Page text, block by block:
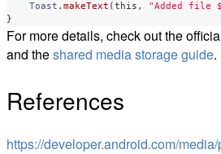
Toast . makeText ( this , "Added file
}
For more details, check out the
and theshared media storage guide.
References
https://developer.android.com/